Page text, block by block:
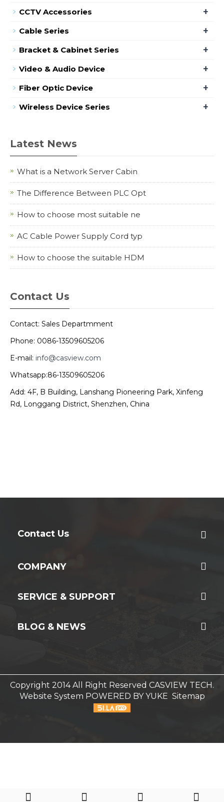
CCTV Accessories +
Cable Series +
Bracket & Cabinet Series +
Video & Audio Device +
Fiber Optic Device +
Wireless Device Series +
Latest News
What is a Network Server Cabin
The Difference Between PLC Opt
How to choose most suitable ne
AC Cable Power Supply Cord typ
How to choose the suitable HDM
Contact Us
Contact: Sales Departmment
Phone: 0086-13509605206
E-mail: info@casview.com
Whatsapp:86-13509605206
Add: 4F, B Building, Lanshang Pioneering Park, Xinfeng
Rd, Longgang District, Shenzhen, China
Contact Us
COMPANY
SERVICE & SUPPORT
BLOG & NEWS
Copyright 2014 All Right Reserved CASVIEW TECH.
Website System POWERED BY YUKE Sitemap